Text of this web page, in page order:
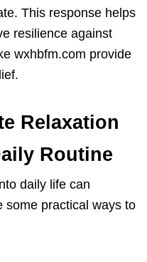
This response helps
resilience against
wxhbfm.com provide
Relaxation
Routine
daily life can
some practical ways to